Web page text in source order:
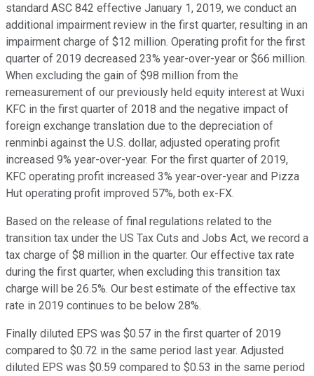
standard ASC 842 effective January 1, 2019, we conduct an
additional impairment review in the first quarter, resulting in an
impairment charge of $12 million. Operating profit for the first
quarter of 2019 decreased 23% year-over-year or $66 million.
When excluding the gain of $98 million from the
remeasurement of our previously held equity interest at Wuxi
KFC in the first quarter of 2018 and the negative impact of
foreign exchange translation due to the depreciation of
renminbi against the U.S. dollar, adjusted operating profit
increased 9% year-over-year. For the first quarter of 2019,
KFC operating profit increased 3% year-over-year and Pizza
Hut operating profit improved 57%, both ex-FX.
Based on the release of final regulations related to the
transition tax under the US Tax Cuts and Jobs Act, we record a
tax charge of $8 million in the quarter. Our effective tax rate
during the first quarter, when excluding this transition tax
charge will be 26.5%. Our best estimate of the effective tax
rate in 2019 continues to be below 28%.
Finally diluted EPS was $0.57 in the first quarter of 2019
compared to $0.72 in the same period last year. Adjusted
diluted EPS was $0.59 compared to $0.53 in the same period